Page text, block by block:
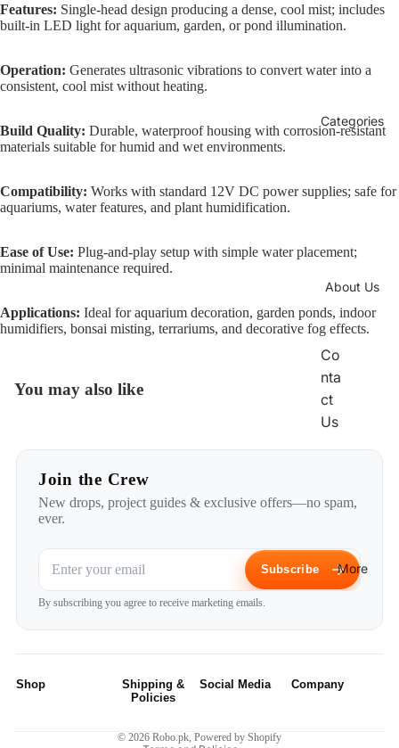
Categories
About Us
Co
nta
ct
Us
More
Features: Single-head design producing a dense, cool mist; includes
built-in LED light for aquarium, garden, or pond illumination.
Operation: Generates ultrasonic vibrations to convert water into a
consistent, cool mist without heating.
Build Quality: Durable, waterproof housing with corrosion-resistant
materials suitable for humid and wet environments.
Compatibility: Works with standard 12V DC power supplies; safe for
aquariums, water features, and plant humidification.
Ease of Use: Plug-and-play setup with simple water placement;
minimal maintenance required.
Applications: Ideal for aquarium decoration, garden ponds, indoor
humidifiers, bonsai misting, terrariums, and decorative fog effects.
You may also like
Join the Crew
New drops, project guides & exclusive offers—no spam,
ever.
Subscribe
By subscribing you agree to receive marketing emails.
Shop
Shipping &
Policies
Privacy Policy
Social Media Company
© 2026 Robo.pk, Powered by Shopify
Privacy policy
Contact information